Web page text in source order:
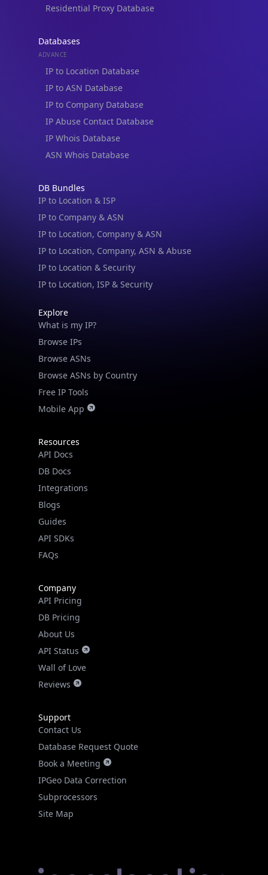
Residential Proxy Database
Databases
ADVANCE
IP to Location Database
IP to ASN Database
IP to Company Database
IP Abuse Contact Database
IP Whois Database
ASN Whois Database
DB Bundles
IP to Location & ISP
IP to Company & ASN
IP to Location, Company & ASN
IP to Location, Company, ASN & Abuse
IP to Location & Security
IP to Location, ISP & Security
Explore
What is my IP?
Browse IPs
Browse ASNs
Browse ASNs by Country
Free IP Tools
Mobile App
Resources
API Docs
DB Docs
Integrations
Blogs
Guides
API SDKs
FAQs
Company
API Pricing
DB Pricing
About Us
API Status
Wall of Love
Reviews
Support
Contact Us
Database Request Quote
Book a Meeting
IPGeo Data Correction
Subprocessors
Site Map